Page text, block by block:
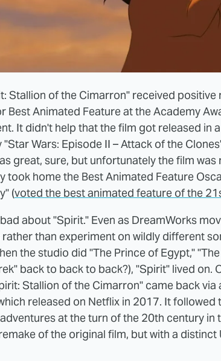
Stallion of the Cimarron" received positive
Best Animated Feature at the Academy
It didn't help that the film got released in
Wars: Episode II – Attack of the
great, sure, but unfortunately the film was
took home the Best Animated Feature
(voted the best animated feature of the
about "Spirit." Even as DreamWorks
than experiment on wildly different
the studio did "The Prince of Egypt,"
back to back to back?), "Spirit" lived on.
Stallion of the Cimarron" came back
released on Netflix in 2017. It
at the turn of the 20th century in
of the original film, but with a